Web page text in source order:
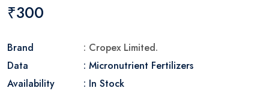
₹300
Brand
: Cropex Limited.
Data
: Micronutrient Fertilizers
Availability
: In Stock